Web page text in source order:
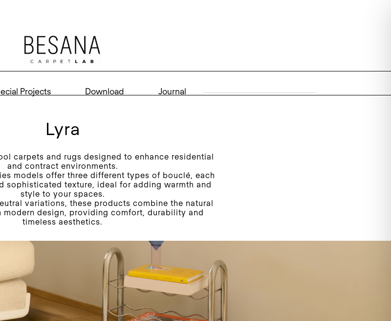
Projects Download Journal
Lyra
carpets and rugs designed to enhance residential
and contract environments.
models offer three different types of bouclé, each
sophisticated texture, ideal for adding warmth and
style to your spaces.
variations, these products combine the natural
design, providing comfort, durability and
timeless aesthetics.